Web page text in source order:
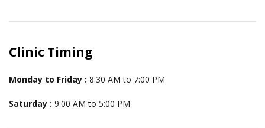
Clinic Timing
Monday to Friday : 8:30 AM to 7:00 PM
Saturday : 9:00 AM to 5:00 PM